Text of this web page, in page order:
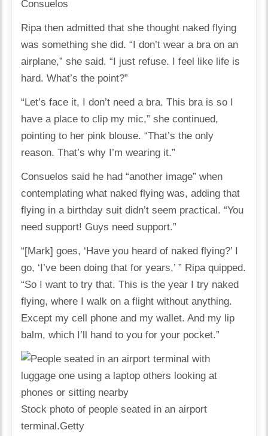
Ripa then admitted that she thought naked flying
was something she did. “I don’t wear a bra on an
airplane,” she said. “I just refuse. I feel like life is
hard. What’s the point?”
“Let’s face it, I don’t need a bra. This bra is so I
have a place to clip my mic,” she continued,
pointing to her pink blouse. “That’s the only
reason. That’s why I’m wearing it.”
Consuelos said he had “another image” when
contemplating what naked flying was, adding that
flying in a birthday suit didn’t seem practical. “You
need support! Guys need support.”
“[Mark] goes, ‘Have you heard of naked flying?’ I
go, ‘I’ve been doing that for years,’ ” Ripa quipped.
“So I want to try that. This is the year I try naked
flying, where I walk on a flight without anything.
Except my cell phone and my wallet. And my lip
balm, which I’ll hand to you for your pocket.”
Stock photo of people seated in an airport
terminal.Getty